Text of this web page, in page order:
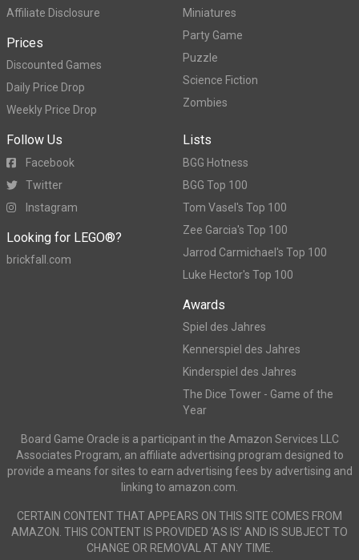
Affiliate Disclosure
Prices
Discounted Games
Daily Price Drop
Weekly Price Drop
Miniatures
Party Game
Puzzle
Science Fiction
Zombies
Follow Us
Facebook
Twitter
Instagram
Looking for LEGO®?
brickfall.com
Lists
BGG Hotness
BGG Top 100
Tom Vasel's Top 100
Zee Garcia's Top 100
Jarrod Carmichael's Top 100
Luke Hector's Top 100
Awards
Spiel des Jahres
Kennerspiel des Jahres
Kinderspiel des Jahres
The Dice Tower - Game of the
Year
Board Game Oracle is a participant in the Amazon Services LLC
Associates Program, an affiliate advertising program designed to
provide a means for sites to earn advertising fees by advertising and
linking to amazon.com.
CERTAIN CONTENT THAT APPEARS ON THIS SITE COMES FROM
AMAZON. THIS CONTENT IS PROVIDED ‘AS IS’ AND IS SUBJECT TO
CHANGE OR REMOVAL AT ANY TIME.